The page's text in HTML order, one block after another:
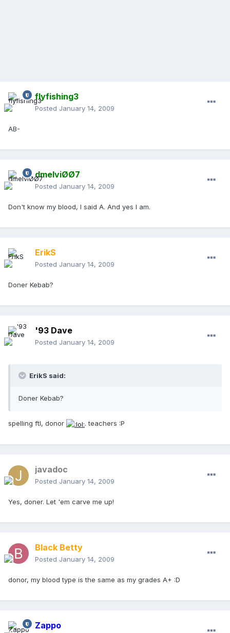
flyfishing3
Posted January 14, 2009
AB-
dmelviØØ7
Posted January 14, 2009
Don't know my blood, I said A. And yes I am.
ErikS
Posted January 14, 2009
Doner Kebab?
'93 Dave
Posted January 14, 2009
ErikS said:
Doner Kebab?
spelling ftl, donor . teachers :P
javadoc
Posted January 14, 2009
Yes, doner. Let 'em carve me up!
Black Betty
Posted January 14, 2009
donor, my blood type is the same as my grades A+ :D
Zappo